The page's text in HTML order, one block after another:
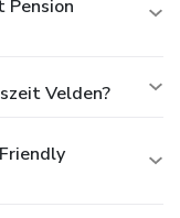
Pension
Velden?